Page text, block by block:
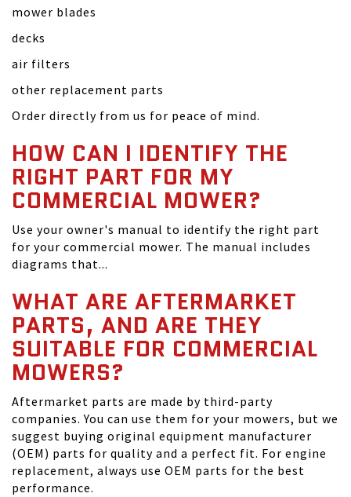
mower blades
decks
air filters
other replacement parts
Order directly from us for peace of mind.
HOW CAN I IDENTIFY THE
RIGHT PART FOR MY
COMMERCIAL MOWER?
Use your owner's manual to identify the right part
for your commercial mower. The manual includes
diagrams that...
WHAT ARE AFTERMARKET
PARTS, AND ARE THEY
SUITABLE FOR COMMERCIAL
MOWERS?
Aftermarket parts are made by third-party
companies. You can use them for your mowers, but we
suggest buying original equipment manufacturer
(OEM) parts for quality and a perfect fit. For engine
replacement, always use OEM parts for the best
performance.